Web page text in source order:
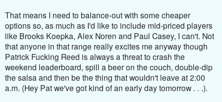
That means I need to balance-out with some cheaper
options so, as much as I'd like to include mid-priced players
like Brooks Koepka, Alex Noren and Paul Casey, I can't. Not
that anyone in that range really excites me anyway though
Patrick Fucking Reed is always a threat to crash the
weekend leaderboard, spill a beer on the couch, double-dip
the salsa and then be the thing that wouldn't leave at 2:00
a.m. (Hey Pat we've got kind of an early day tomorrow . . .).